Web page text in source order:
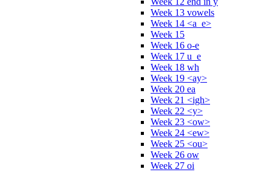
Week 13 vowels
Week 14 <a_e>
Week 15
Week 16 o-e
Week 17 u_e
Week 18 wh
Week 19 <ay>
Week 20 ea
Week 21 <igh>
Week 22 <y>
Week 23 <ow>
Week 24 <ew>
Week 25 <ou>
Week 26 ow
Week 27 oi